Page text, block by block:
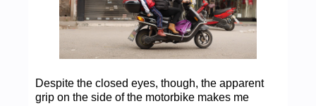
Despite the closed eyes, though, the apparent
grip on the side of the motorbike makes me